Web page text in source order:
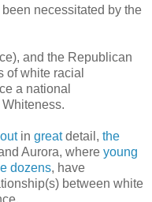
necessitated by the
and the Republican
of white racial
a national
in greatdetail, the
Aurora, where young
dozens, have
between white